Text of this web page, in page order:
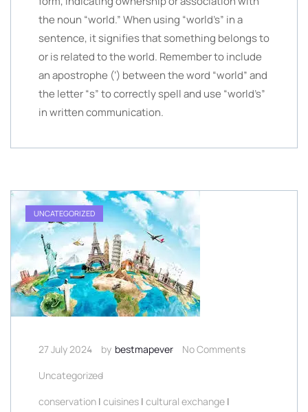
the noun “world.” When using “world’s” in a
sentence, it signifies that something belongs to
or is related to the world. Remember to include
an apostrophe (‘) between the word “world” and
the letter “s” to correctly spell and use “world’s”
in written communication.
UNCATEGORIZED
27 July 2024 by bestmapever
No Comments
Uncategorized
conservation | cuisines | cultural exchange |